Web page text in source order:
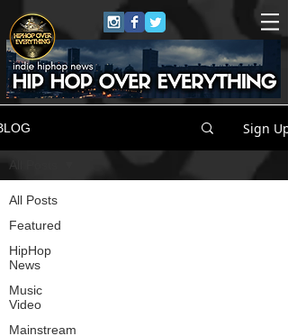
Sign Up
All Posts
Featured
HipHop
News
Music
Video
Mainstream
All Posts